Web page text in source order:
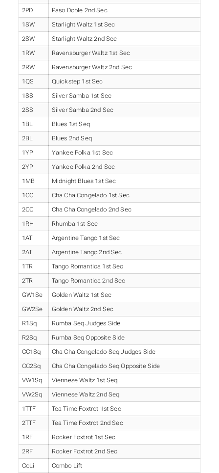
2PD Paso Doble 2nd Sec
1SW Starlight Waltz 1st Sec
2SW Starlight Waltz 2nd Sec
1RW Ravensburger Waltz 1st Sec
2RW Ravensburger Waltz 2nd Sec
1QS Quickstep 1st Sec
1SS Silver Samba 1st Sec
2SS Silver Samba 2nd Sec
1BL Blues 1st Seq
2BL Blues 2nd Seq
1YP Yankee Polka 1st Sec
2YP Yankee Polka 2nd Sec
1MB Midnight Blues 1st Sec
1CC Cha Cha Congelado 1st Sec
2CC Cha Cha Congelado 2nd Sec
1RH Rhumba 1st Sec
1AT Argentine Tango 1st Sec
2AT Argentine Tango 2nd Sec
1TR Tango Romantica 1st Sec
2TR Tango Romantica 2nd Sec
GW1Se Golden Waltz 1st Sec
GW2Se Golden Waltz 2nd Sec
R1Sq Rumba Seq Judges Side
R2Sq Rumba Seq Opposite Side
CC1Sq Cha Cha Congelado Seq Judges Side
CC2Sq Cha Cha Congelado Seq Opposite Side
VW1Sq Viennese Waltz 1st Seq
VW2Sq Viennese Waltz 2nd Seq
1TTF Tea Time Foxtrot 1st Sec
2TTF Tea Time Foxtrot 2nd Sec
1RF Rocker Foxtrot 1st Sec
2RF Rocker Foxtrot 2nd Sec
CoLi Combo Lift